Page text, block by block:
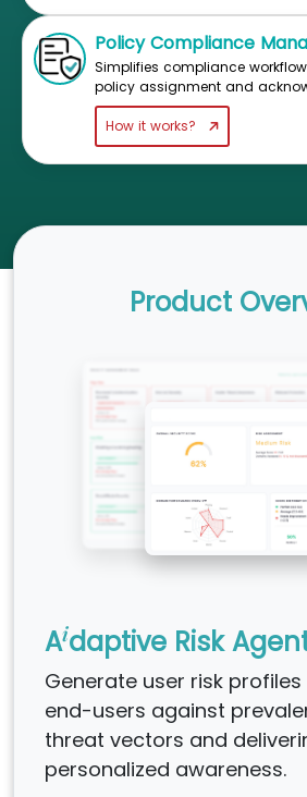
Policy Compliance
Simplifies compliance
policy assignment and
How it works?
Product
Aidaptive Risk
Generate user risk
end-users against
threat vectors and
personalized awareness.